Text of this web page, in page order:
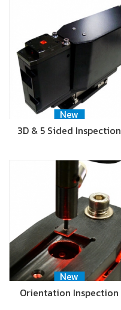
New
3D & 5 Sided Inspection
New
Orientation Inspection